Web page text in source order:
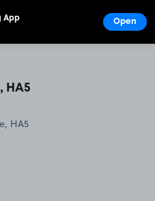
HA5
App Open